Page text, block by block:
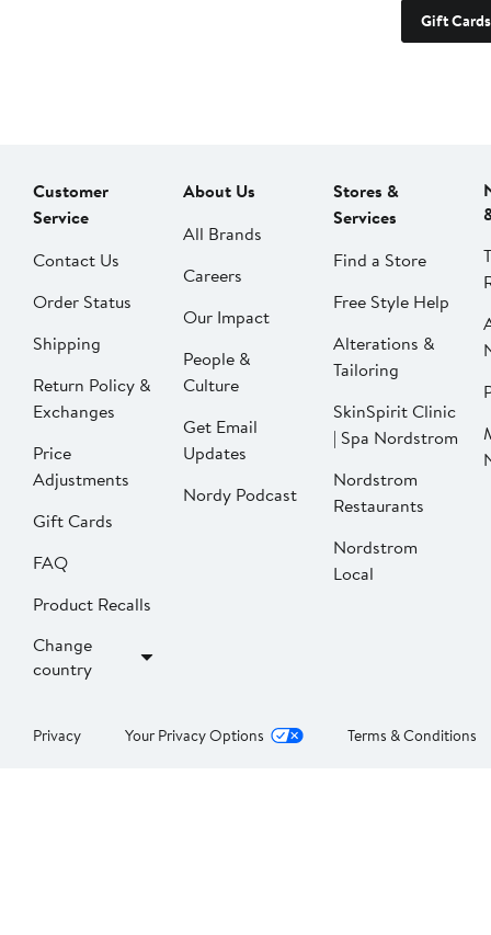
Gift Cards
Customer
Service
Contact Us
Order Status
Shipping
Return Policy &
Exchanges
Price
Adjustments
Gift Cards
FAQ
Product Recalls
Change
country
About Us
All Brands
Careers
Our Impact
People &
Culture
Get Email
Updates
Nordy Podcast
Stores &
Services
Find a Store
Free Style Help
Alterations &
Tailoring
SkinSpirit Clinic
| Spa Nordstrom
Nordstrom
Restaurants
Nordstrom
Local
Privacy Your Privacy Options Terms & Conditions